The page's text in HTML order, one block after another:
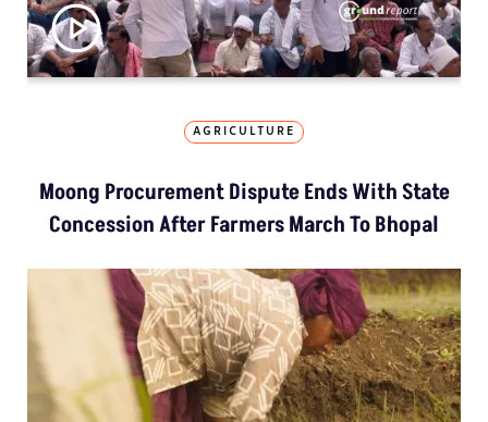
AGRICULTURE
Moong Procurement Dispute Ends With State
Concession After Farmers March To Bhopal